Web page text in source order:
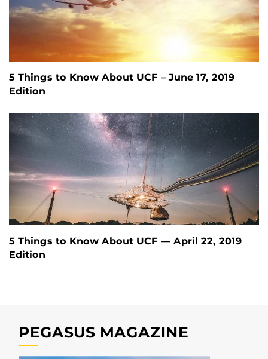
5 Things to Know About UCF – June 17, 2019
Edition
5 Things to Know About UCF — April 22, 2019
Edition
PEGASUS MAGAZINE